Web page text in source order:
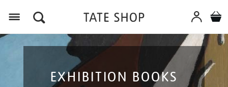
EXHIBITION BOOKS